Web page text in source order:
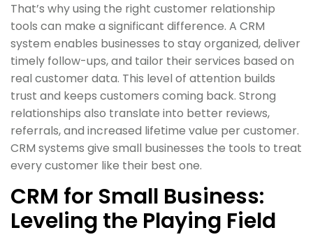
That’s why using the right customer relationship
tools can make a significant difference. A CRM
system enables businesses to stay organized, deliver
timely follow-ups, and tailor their services based on
real customer data. This level of attention builds
trust and keeps customers coming back. Strong
relationships also translate into better reviews,
referrals, and increased lifetime value per customer.
CRM systems give small businesses the tools to treat
every customer like their best one.
CRM for Small Business:
Leveling the Playing Field